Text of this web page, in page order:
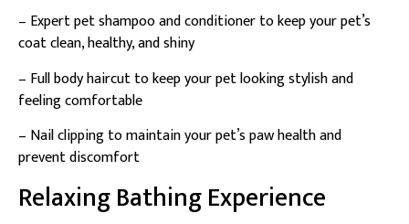
– Expert pet shampoo and conditioner to keep your pet’s
coat clean, healthy, and shiny
– Full body haircut to keep your pet looking stylish and
feeling comfortable
– Nail clipping to maintain your pet’s paw health and
prevent discomfort
Relaxing Bathing Experience